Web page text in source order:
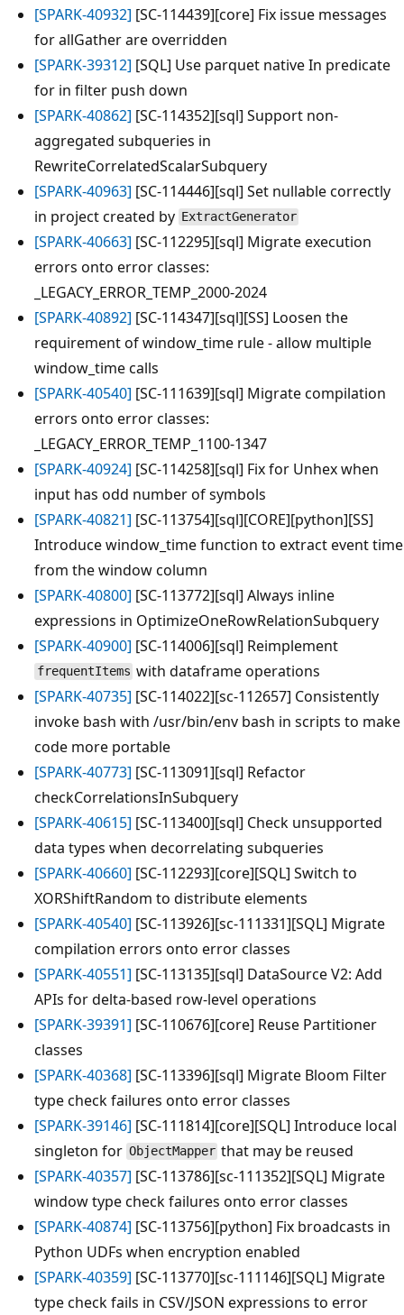
[SPARK-40932] [SC-114439][core] Fix issue messages
for allGather are overridden
[SPARK-39312] [SQL] Use parquet native In predicate
for in filter push down
[SPARK-40862] [SC-114352][sql] Support non-
aggregated subqueries in
RewriteCorrelatedScalarSubquery
[SPARK-40963] [SC-114446][sql] Set nullable correctly
in project created by ExtractGenerator
[SPARK-40663] [SC-112295][sql] Migrate execution
errors onto error classes:
_LEGACY_ERROR_TEMP_2000-2024
[SPARK-40892] [SC-114347][sql][SS] Loosen the
requirement of window_time rule - allow multiple
window_time calls
[SPARK-40540] [SC-111639][sql] Migrate compilation
errors onto error classes:
_LEGACY_ERROR_TEMP_1100-1347
[SPARK-40924] [SC-114258][sql] Fix for Unhex when
input has odd number of symbols
[SPARK-40821] [SC-113754][sql][CORE][python][SS]
Introduce window_time function to extract event time
from the window column
[SPARK-40800] [SC-113772][sql] Always inline
expressions in OptimizeOneRowRelationSubquery
[SPARK-40900] [SC-114006][sql] Reimplement
frequentItems with dataframe operations
[SPARK-40735] [SC-114022][sc-112657] Consistently
invoke bash with /usr/bin/env bash in scripts to make
code more portable
[SPARK-40773] [SC-113091][sql] Refactor
checkCorrelationsInSubquery
[SPARK-40615] [SC-113400][sql] Check unsupported
data types when decorrelating subqueries
[SPARK-40660] [SC-112293][core][SQL] Switch to
XORShiftRandom to distribute elements
[SPARK-40540] [SC-113926][sc-111331][SQL] Migrate
compilation errors onto error classes
[SPARK-40551] [SC-113135][sql] DataSource V2: Add
APIs for delta-based row-level operations
[SPARK-39391] [SC-110676][core] Reuse Partitioner
classes
[SPARK-40368] [SC-113396][sql] Migrate Bloom Filter
type check failures onto error classes
[SPARK-39146] [SC-111814][core][SQL] Introduce local
singleton for ObjectMapper that may be reused
[SPARK-40357] [SC-113786][sc-111352][SQL] Migrate
window type check failures onto error classes
[SPARK-40874] [SC-113756][python] Fix broadcasts in
Python UDFs when encryption enabled
[SPARK-40359] [SC-113770][sc-111146][SQL] Migrate
type check fails in CSV/JSON expressions to error